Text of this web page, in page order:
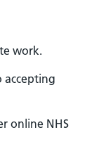
work.
accepting
online NHS